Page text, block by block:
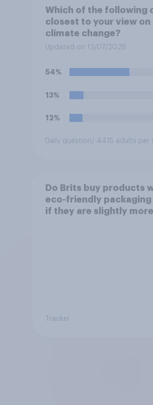
Which of the following
closest to your view on
climate change?
Updated on 13/07/2026
54%
13%
12%
Daily question/ 4415 adults per
Do Brits buy products
eco-friendly packaging
if they are slightly more
Tracker